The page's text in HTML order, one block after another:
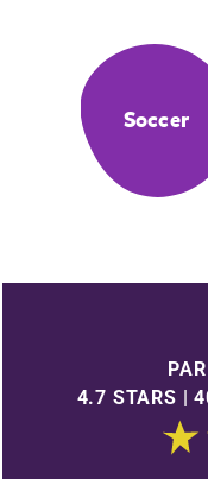
Soccer
4.7 STARS |